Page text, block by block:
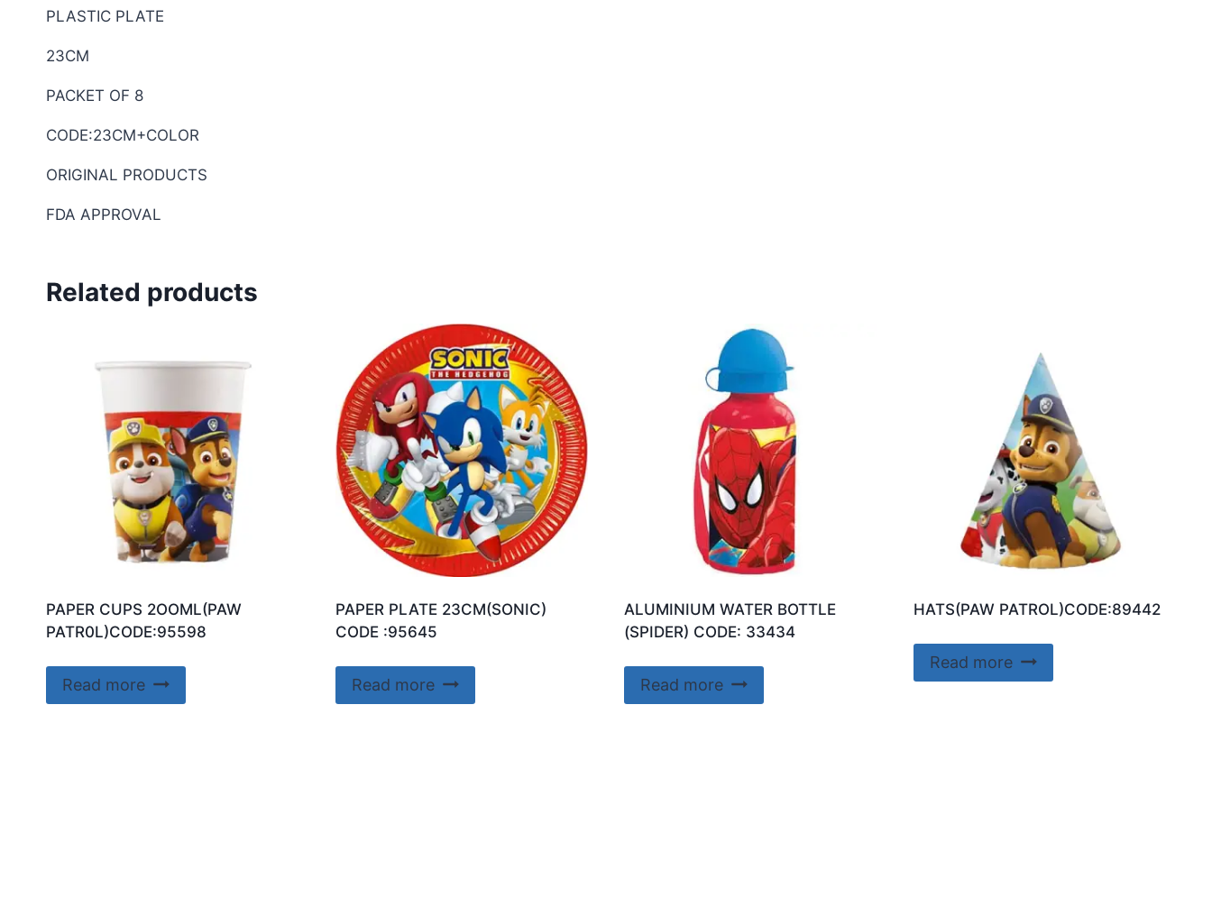
PLASTIC PLATE
23CM
PACKET OF 8
CODE:23CM+COLOR
ORIGINAL PRODUCTS
FDA APPROVAL
Related products
PAPER CUPS 2OOML(PAW
PATR0L)CODE:95598
Read more
PAPER PLATE 23CM(SONIC)
CODE :95645
Read more
ALUMINIUM WATER BOTTLE
(SPIDER) CODE: 33434
Read more
HATS(PAW PATROL)CODE:89442
Read more